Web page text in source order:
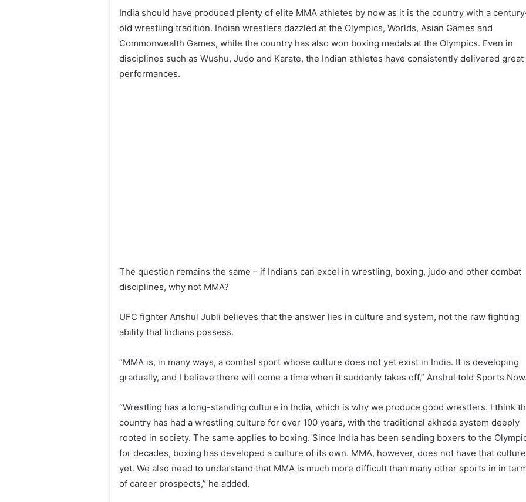
India should have produced plenty of elite MMA athletes by now as it is the country with a
old wrestling tradition. Indian wrestlers dazzled at the Olympics, Worlds, Asian Games and
Commonwealth Games, while the country has also won boxing medals at the Olympics. Even in
disciplines such as Wushu, Judo and Karate, the Indian athletes have consistently delivered great
performances.
The question remains the same – if Indians can excel in wrestling, boxing, judo and other combat
disciplines, why not MMA?
UFC fighter Anshul Jubli believes that the answer lies in culture and system, not the raw fighting
ability that Indians possess.
“MMA is, in many ways, a combat sport whose culture does not yet exist in India. It is developing
gradually, and I believe there will come a time when it suddenly takes off,” Anshul told Sports
“Wrestling has a long-standing culture in India, which is why we produce good wrestlers. I think
country has had a wrestling culture for over 100 years, with the traditional akhada system deeply
rooted in society. The same applies to boxing. Since India has been sending boxers to the
for decades, boxing has developed a culture of its own. MMA, however, does not have that culture
yet. We also need to understand that MMA is much more difficult than many other sports in in
of career prospects,” he added.